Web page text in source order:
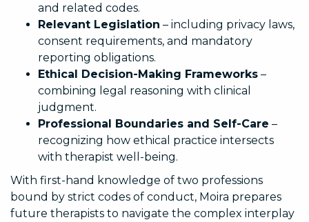
and related codes.
Relevant Legislation – including privacy laws,
consent requirements, and mandatory
reporting obligations.
Ethical Decision-Making Frameworks –
combining legal reasoning with clinical
judgment.
Professional Boundaries and Self-Care –
recognizing how ethical practice intersects
with therapist well-being.
With first-hand knowledge of two professions
bound by strict codes of conduct, Moira prepares
future therapists to navigate the complex interplay